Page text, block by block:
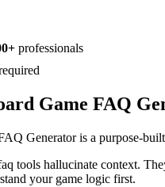
professionals
Game FAQ
Generator is a purpose-
tools hallucinate context.
your game logic first.